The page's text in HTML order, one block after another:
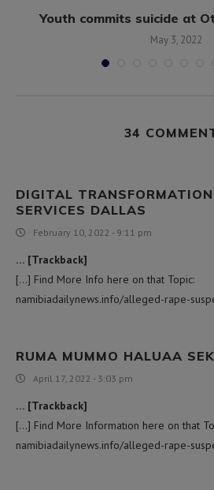
Youth commits suicide at
May 3, 2022
34
DIGITAL
SERVICES DALLAS
February 10, 2022 - 9:11 pm
… [Trackback]
[…] Find More Info here on that Topic:
namibiadailynews.info/alleged-rape-
RUMA MUMMO HALUAA
April 17, 2022 - 3:03 pm
… [Trackback]
[…] Find More Information here on that
namibiadailynews.info/alleged-rape-